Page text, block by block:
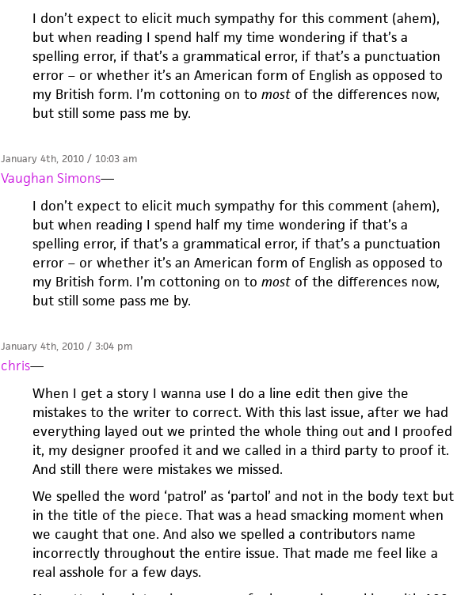
I don’t expect to elicit much sympathy for this comment (ahem),
but when reading I spend half my time wondering if that’s a
spelling error, if that’s a grammatical error, if that’s a punctuation
error – or whether it’s an American form of English as opposed to
my British form. I’m cottoning on to mostof the differences now,
but still some pass me by.
January 4th, 2010 / 10:03 am
Vaughan Simons—
I don’t expect to elicit much sympathy for this comment (ahem),
but when reading I spend half my time wondering if that’s a
spelling error, if that’s a grammatical error, if that’s a punctuation
error – or whether it’s an American form of English as opposed to
my British form. I’m cottoning on to mostof the differences now,
but still some pass me by.
January 4th, 2010 / 3:04 pm
chris—
When I get a story I wanna use I do a line edit then give the
mistakes to the writer to correct. With this last issue, after we had
everything layed out we printed the whole thing out and I proofed
it, my designer proofed it and we called in a third party to proof it.
And still there were mistakes we missed.
We spelled the word ‘patrol’ as ‘partol’ and not in the body text but
in the title of the piece. That was a head smacking moment when
we caught that one. And also we spelled a contributors name
incorrectly throughout the entire issue. That made me feel like a
real asshole for a few days.